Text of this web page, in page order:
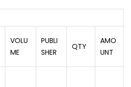
VOLU
ME
PUBLI
SHER
QTY
AMO
UNT